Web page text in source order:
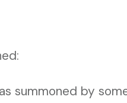
summoned by